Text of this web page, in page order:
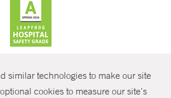
similar technologies to make our site
cookies to measure our site’s
2026 Yale New Haven Health